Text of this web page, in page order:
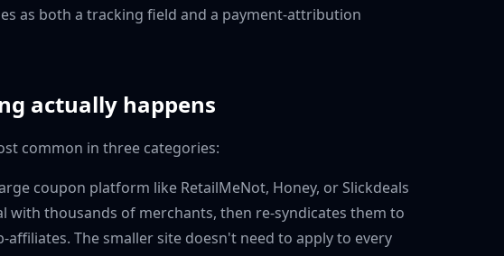
as both a tracking field and a payment-attribution
actually happens
common in three categories:
coupon platform like RetailMeNot, Honey, or Slickdeals
with thousands of merchants, then re-syndicates them to
affiliates. The smaller site doesn't need to apply to every